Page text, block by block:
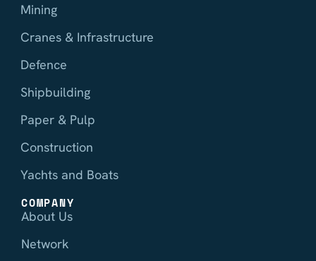
Mining
Cranes & Infrastructure
Defence
Shipbuilding
Paper & Pulp
Construction
Yachts and Boats
COMPANY
About Us
Network